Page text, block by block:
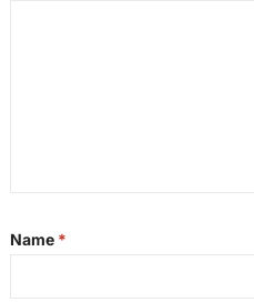
Name *